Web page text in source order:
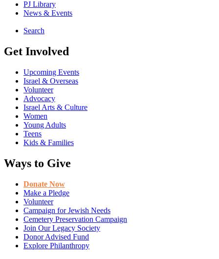
PJ Library
News & Events
Search
Get Involved
Upcoming Events
Israel & Overseas
Volunteer
Advocacy
Israel Arts & Culture
Women
Young Adults
Teens
Kids & Families
Ways to Give
Donate Now
Make a Pledge
Volunteer
Campaign for Jewish Needs
Cemetery Preservation Campaign
Join Our Legacy Society
Donor Advised Fund
Explore Philanthropy